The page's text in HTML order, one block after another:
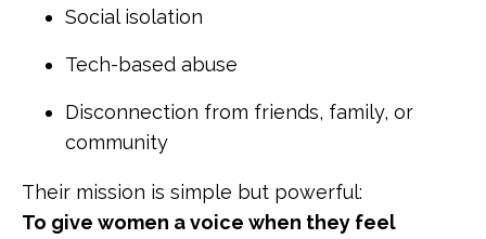
Social isolation
Tech-based abuse
Disconnection from friends, family, or
community
Their mission is simple but powerful:
To give women a voice when they feel